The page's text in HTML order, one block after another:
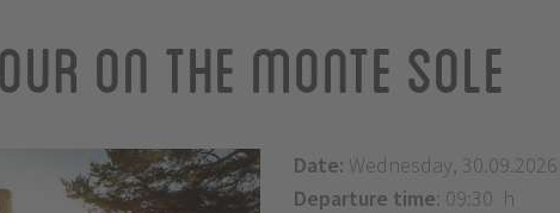
on the Monte Sole
Date: Wednesday, 30.09.2026
Departure time: 09:30 h